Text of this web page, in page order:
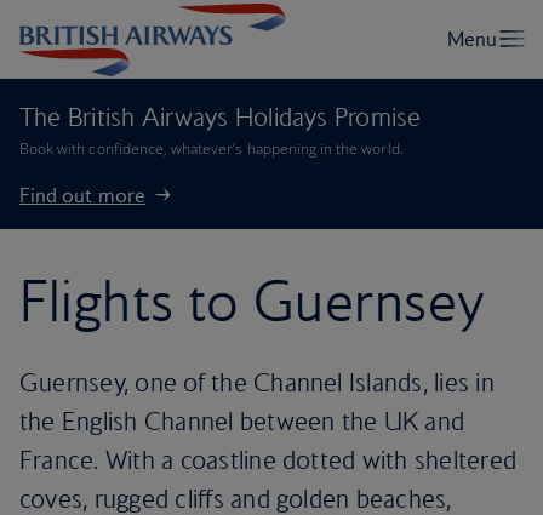
The British Airways Holidays Promise
Book with confidence, whatever’s happening in the world.
Find out more
Flights to Guernsey
Guernsey, one of the Channel Islands, lies in
the English Channel between the UK and
France. With a coastline dotted with sheltered
coves, rugged cliffs and golden beaches,